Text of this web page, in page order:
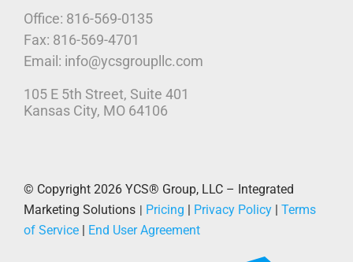
Who We Are
Our Platform
Corporate Marketing Solutions
News
Office: 816-569-0135
Fax: 816-569-4701
Email: info@ycsgroupllc.com
105 E 5th Street, Suite 401
Kansas City, MO 64106
© Copyright 2026 YCS® Group, LLC – Integrated
Marketing Solutions | Pricing | Privacy Policy| Terms
of Service| End User Agreement